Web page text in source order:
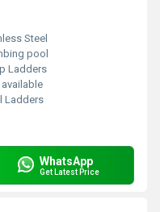
Steel
pool
Ladders
Ladders
WhatsApp
Get Latest Price